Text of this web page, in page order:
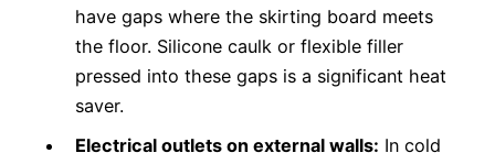
have gaps where the skirting board meets
the floor. Silicone caulk or flexible filler
pressed into these gaps is a significant heat
saver.
Electrical outlets on external walls: In cold